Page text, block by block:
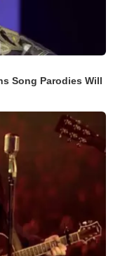
Song Parodies Will